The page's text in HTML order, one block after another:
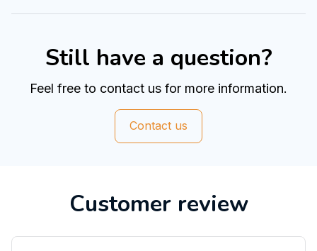
Still have a question?
Feel free to contact us for more information.
Contact us
Customer review